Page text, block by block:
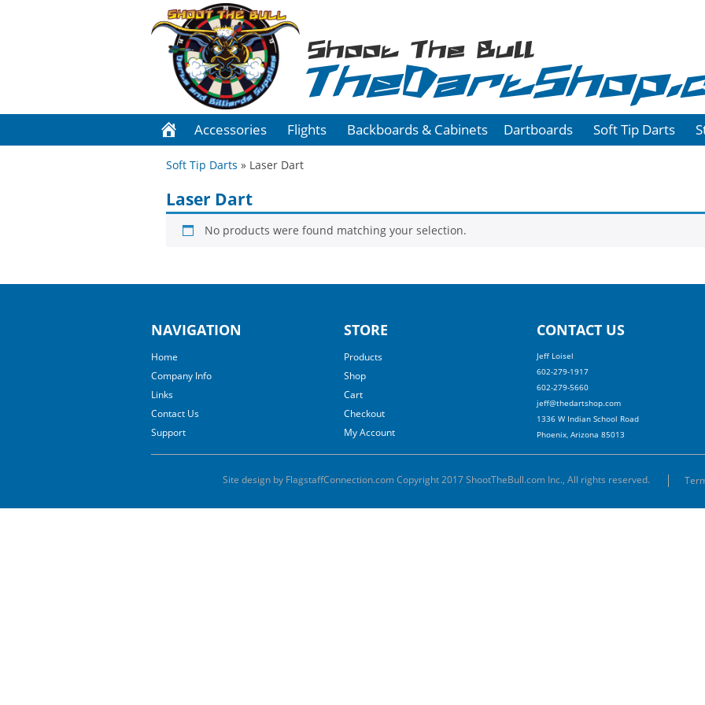
Shoot The Bull
Accessories Flights Backboards & Cabinets Dartboards Soft Tip Darts
Soft Tip Darts » Laser Dart
Laser Dart
No products were found matching your selection.
NAVIGATION
Home
Company Info
Links
Contact Us
Support
STORE
Products
Shop
Cart
Checkout
My Account
CONTACT US
Jeff Loisel
602-279-1917
602-279-5660
jeff@thedartshop.com
1336 W Indian School Road
Phoenix, Arizona 85013
Site design by FlagstaffConnection.com Copyright 2017 ShootTheBull.com Inc., All rights reserved.